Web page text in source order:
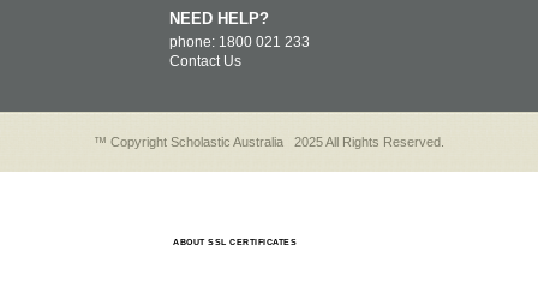
NEED HELP?
phone: 1800 021 233
Contact Us
™ Copyright Scholastic Australia 2025 All Rights Reserved.
ABOUT SSL CERTIFICATES